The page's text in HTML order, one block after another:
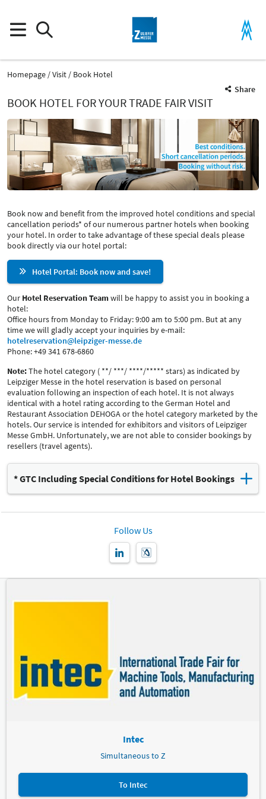
Homepage Visit
Book Hotel
Share
BOOK HOTEL FOR YOUR TRADE FAIR VISIT
Book now and benefit from the improved hotel conditions and special
cancellation periods* of our numerous partner hotels when booking
your hotel. In order to take advantage of these special deals please
book directly via our hotel portal:
Hotel Portal: Book now and save!
Our Hotel Reservation Teamwill be happy to assist you in booking a
hotel:
Office hours from Monday to Friday: 9:00 am to 5:00 pm. But at any
time we will gladly accept your inquiries by e-mail:
hotelreservation@leipziger-messe.de
Phone: +49 341 678-6860
Note:The hotel category ( **/ ***/ ****/***** stars) as indicated by
Leipziger Messe in the hotel reservation is based on personal
evaluation following an inspection of each hotel. It is not always
identical with a hotel rating according to the German Hotel and
Restaurant Association DEHOGA or the hotel category marketed by the
hotels. Our service is intended for exhibitors and visitors of Leipziger
Messe GmbH. Unfortunately, we are not able to consider bookings by
resellers (travel agents).
* GTC Including Special Conditions for Hotel Bookings
(PDF, 260 kB)
Extract: Special conditions of the above-mentioned hotels
Exclusively when booking via the Leipziger Messe hotel
portal or the Leipziger Messe hotel service
start of the event.
Bookings from 31 "room nights"*
Written cancellation is possible free of charge until 4 weeks
before the start of the event. You can still cancel 50% of the
* Roomnights = number of rooms booked x number of nights
You will not be charged cancellation costs by the hotel if the event
to which your booking arranged by Leipziger Messe relates has
been cancelled by the organiser (Leipziger Messe or guest
Follow Us
Intec
Simultaneous to Z
To Intec